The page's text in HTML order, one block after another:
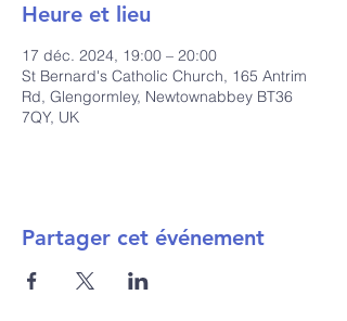
Heure et lieu
17 déc. 2024, 19:00 – 20:00
St Bernard's Catholic Church, 165 Antrim
Rd, Glengormley, Newtownabbey BT36
7QY, UK
Partager cet événement